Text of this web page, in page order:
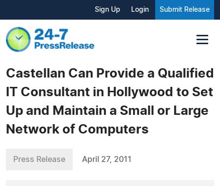
Sign Up Login Submit Release
Castellan Can Provide a Qualified
IT Consultant in Hollywood to Set
Up and Maintain a Small or Large
Network of Computers
Press Release April 27, 2011